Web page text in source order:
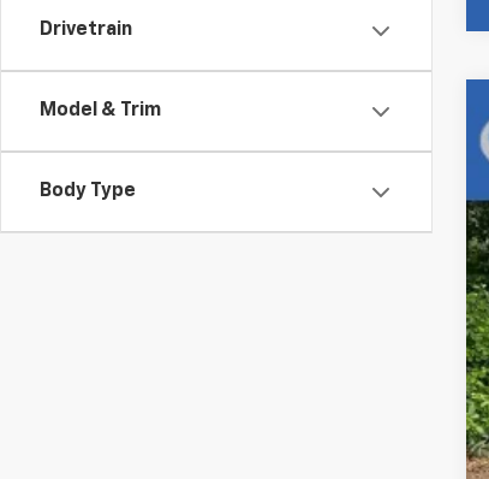
Drivetrain
Model & Trim
Body Type